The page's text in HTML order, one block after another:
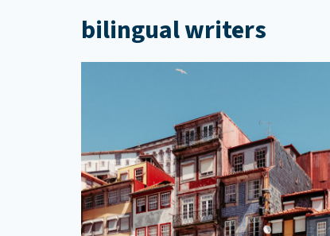
bilingual writers